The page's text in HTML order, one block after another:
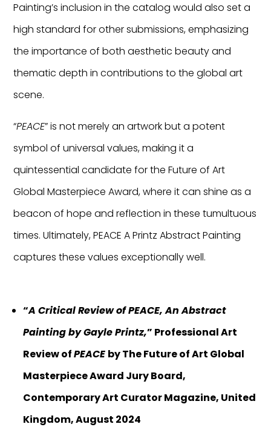
Painting’s inclusion in the catalog would also set a
high standard for other submissions, emphasizing
the importance of both aesthetic beauty and
thematic depth in contributions to the global art
scene.
“PEACE” is not merely an artwork but a potent
symbol of universal values, making it a
quintessential candidate for the Future of Art
Global Masterpiece Award, where it can shine as a
beacon of hope and reflection in these tumultuous
times. Ultimately, PEACE A Printz Abstract Painting
captures these values exceptionally well.
“A Critical Review of PEACE, An Abstract
Painting by Gayle Printz,” Professional Art
Review ofPEACE by The Future of Art Global
Masterpiece Award Jury Board,
Contemporary Art Curator Magazine, United
Kingdom, August 2024